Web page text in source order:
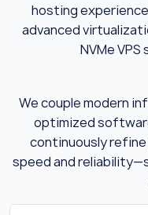
hosting
advanced
NVMe
We couple modern
optimized
continuously
speed and